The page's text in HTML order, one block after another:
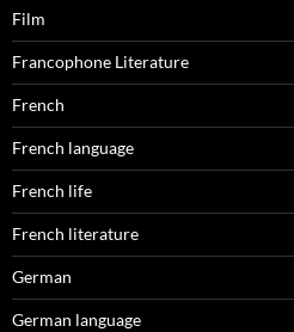
Film
Francophone Literature
French
French language
French life
French literature
German
German language